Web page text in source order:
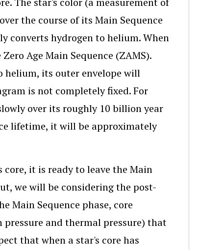
the course of its Main Sequence
converts hydrogen to helium. When
Age Main Sequence (ZAMS).
helium, its outer envelope will
is not completely fixed. For
over its roughly 10 billion year
lifetime, it will be approximately
it is ready to leave the Main
we will be considering the post-
Main Sequence phase, core
and thermal pressure) that
that when a star's core has